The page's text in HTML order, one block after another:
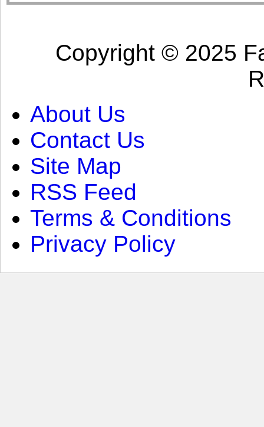
Copyright © 2025
About Us
Contact Us
Site Map
RSS Feed
Terms & Conditions
Privacy Policy